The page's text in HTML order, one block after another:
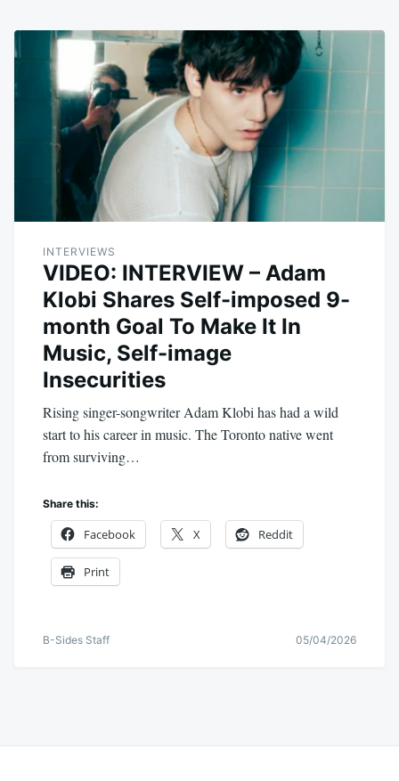
INTERVIEWS
VIDEO: INTERVIEW – Adam
Klobi Shares Self-imposed 9-
month Goal To Make It In
Music, Self-image
Insecurities
Rising singer-songwriter Adam Klobi has had a wild
start to his career in music. The Toronto native went
from surviving…
Share this:
Facebook X Reddit
Print
B-Sides Staff 05/04/2026